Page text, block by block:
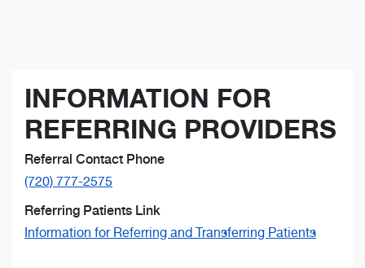
INFORMATION FOR
REFERRING PROVIDERS
Referral Contact Phone
(720) 777-2575
Referring Patients Link
Information for Referring and Transferring Patients